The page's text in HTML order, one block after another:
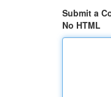
Submit a
No HTML